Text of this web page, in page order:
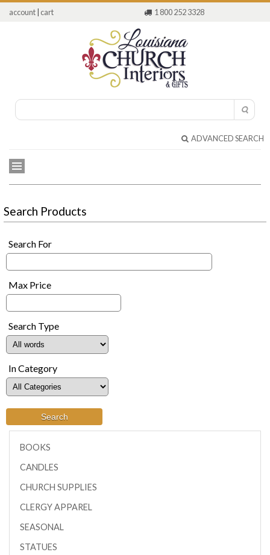
account cart 1 800 252 3328
ADVANCED SEARCH
Search Products
Search For
Max Price
Search Type
In Category
BOOKS
CANDLES
CHURCH SUPPLIES
CLERGY APPAREL
SEASONAL
STATUES